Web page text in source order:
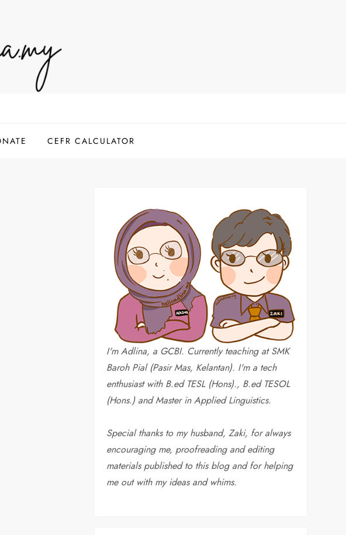
CEFR CALCULATOR
I'm Adlina, a GCBI. Currently teaching at SMK
Baroh Pial (Pasir Mas, Kelantan). I'm a tech
enthusiast with B.ed TESL (Hons)., B.ed TESOL
(Hons.) and Master in Applied Linguistics.
Special thanks to my husband, Zaki, for always
encouraging me, proofreading and editing
materials published to this blog and for helping
me out with my ideas and whims.